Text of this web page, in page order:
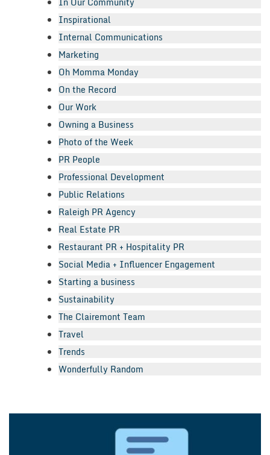
Inspirational
Internal Communications
Marketing
Oh Momma Monday
On the Record
Our Work
Owning a Business
Photo of the Week
PR People
Professional Development
Public Relations
Raleigh PR Agency
Real Estate PR
Restaurant PR + Hospitality PR
Social Media + Influencer Engagement
Starting a business
Sustainability
The Clairemont Team
Travel
Trends
Wonderfully Random